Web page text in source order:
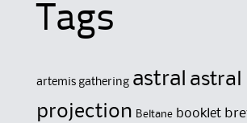
Tags
artemis gathering astral astral
projection Beltane booklet